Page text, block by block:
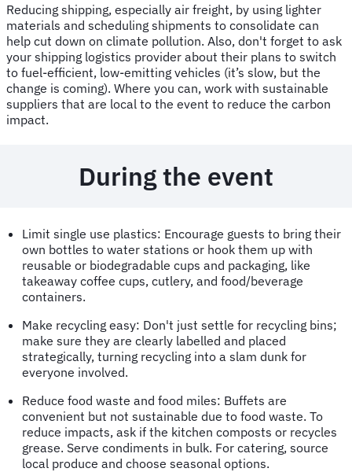
Reducing shipping, especially air freight, by using lighter
materials and scheduling shipments to consolidate can
help cut down on climate pollution. Also, don't forget to ask
your shipping logistics provider about their plans to switch
to fuel-efficient, low-emitting vehicles (it’s slow, but the
change is coming). Where you can, work with sustainable
suppliers that are local to the event to reduce the carbon
impact.
During the event
Limit single use plastics: Encourage guests to bring their
own bottles to water stations or hook them up with
reusable or biodegradable cups and packaging, like
takeaway coffee cups, cutlery, and food/beverage
containers.
Make recycling easy: Don't just settle for recycling bins;
make sure they are clearly labelled and placed
strategically, turning recycling into a slam dunk for
everyone involved.
Reduce food waste and food miles: Buffets are
convenient but not sustainable due to food waste. To
reduce impacts, ask if the kitchen composts or recycles
grease. Serve condiments in bulk. For catering, source
local produce and choose seasonal options.